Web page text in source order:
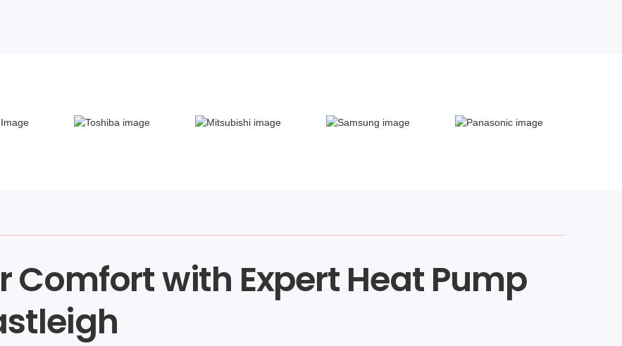
Comfort with Expert Heat Pump